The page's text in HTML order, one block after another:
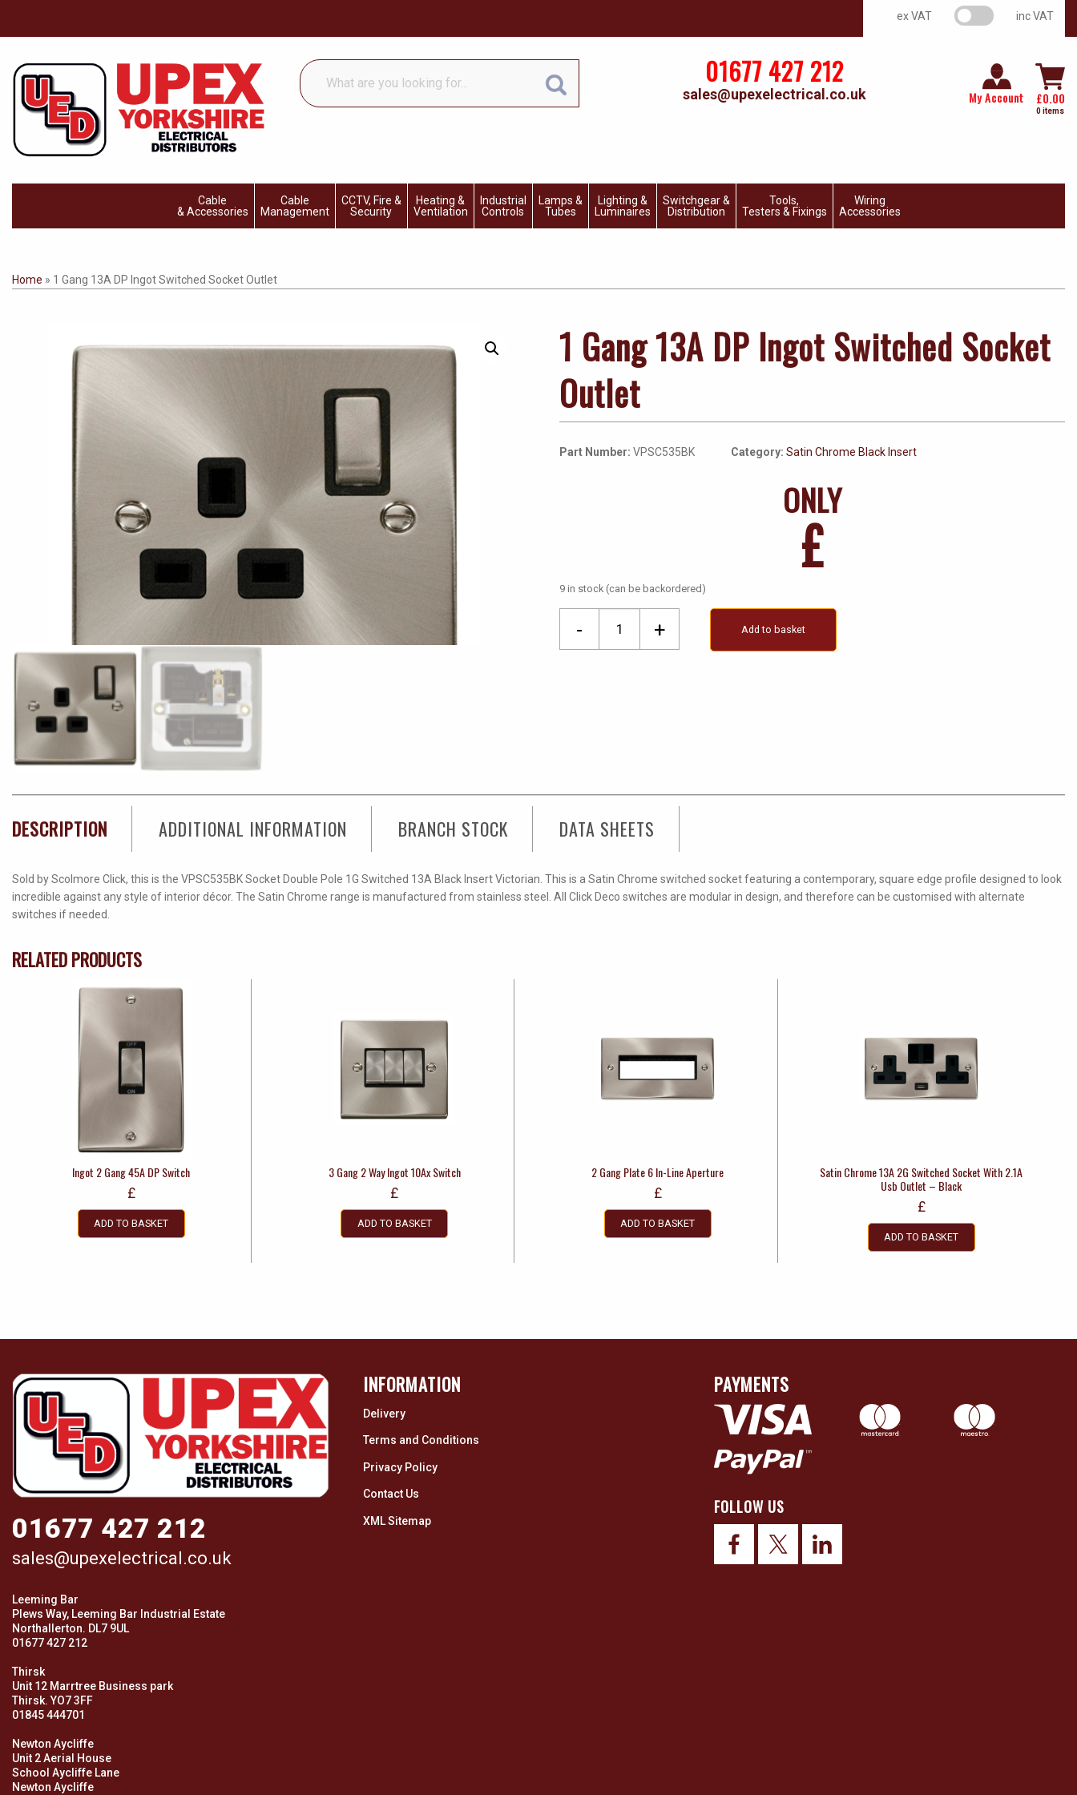
ex VAT VAT switch inc VAT
What
are
you
01677 427 212
sales@upexelectrical.co.uk My Account £0.00
0 items
Cable
& Accessories
Cable
Management
CCTV, Fire &
Security
Heating &
Ventilation
Industrial
Controls
Lamps &
Tubes
Lighting &
Luminaires
Switchgear &
Distribution
Tools,
Testers & Fixings
Wiring
Accessories
Home » 1 Gang 13A DP Ingot Switched Socket Outlet
1 Gang 13A DP Ingot Switched Socket
Outlet
Part Number:VPSC535BK Category:Satin Chrome Black Insert
ONLY
£
9 in stock (can be backordered)
-
Gang
+ Add to basket
DESCRIPTION ADDITIONAL INFORMATION BRANCH STOCK DATA SHEETS
Sold by Scolmore Click, this is the VPSC535BK Socket Double Pole 1G Switched 13A Black Insert Victorian. This is a Satin Chrome switched socket featuring a contemporary, square edge profile designed to look
incredible against any style of interior décor. The Satin Chrome range is manufactured from stainless steel. All Click Deco switches are modular in design, and therefore can be customised with alternate
switches if needed.
RELATED PRODUCTS
Ingot 2 Gang 45A DP Switch
£
ADD TO BASKET
3 Gang 2 Way Ingot 10Ax Switch
£
ADD TO BASKET
2 Gang Plate 6 In-Line Aperture
£
ADD TO BASKET
Satin Chrome 13A 2G Switched Socket With 2.1A
Usb Outlet – Black
£
ADD TO BASKET
01677 427 212
sales@upexelectrical.co.uk
Leeming Bar
Plews Way, Leeming Bar Industrial Estate
Northallerton. DL7 9UL
01677 427 212
Thirsk
Unit 12 Marrtree Business park
Thirsk. YO7 3FF
01845 444701
Newton Aycliffe
Unit 2 Aerial House
School Aycliffe Lane
Newton Aycliffe
INFORMATION
Delivery
Terms and Conditions
Privacy Policy
Contact Us
XML Sitemap
PAYMENTS
FOLLOW US